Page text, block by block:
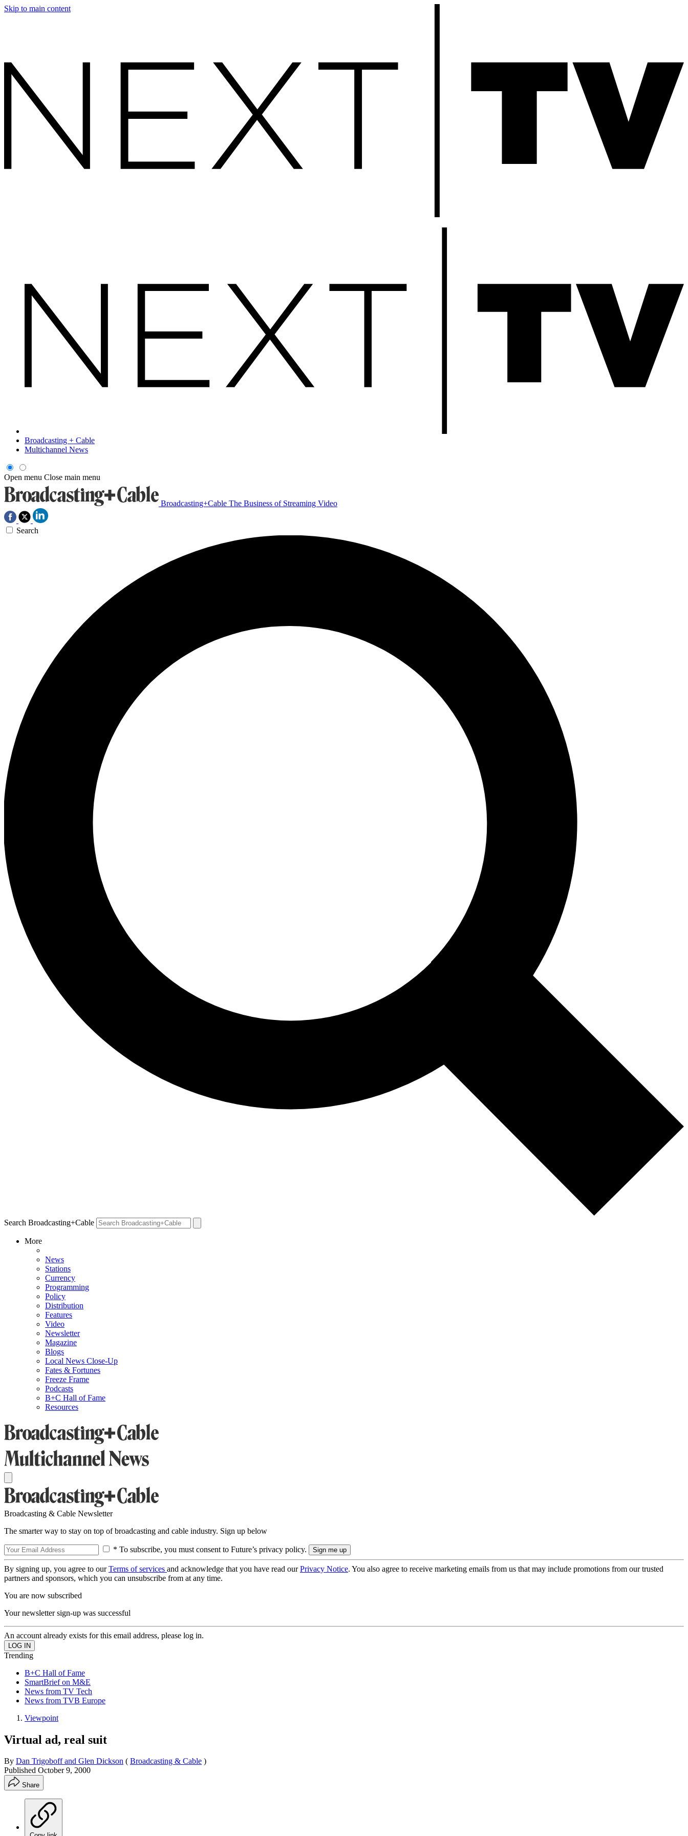
Skip to main content
Broadcasting + Cable
Multichannel News
Open menu Close main menu
Broadcasting+Cable The Business of Streaming Video
Search
Search Broadcasting+Cable
More
News
Stations
Currency
Programming
Policy
Distribution
Features
Video
Newsletter
Magazine
Blogs
Local News Close-Up
Fates & Fortunes
Freeze Frame
Podcasts
B+C Hall of Fame
Resources
Broadcasting & Cable Newsletter
The smarter way to stay on top of broadcasting and cable industry. Sign up below
* To subscribe, you must consent to Future’s privacy policy.
By signing up, you agree to ourTerms of services and acknowledge that you have read ourPrivacy Notice. You also agree to receive marketing emails from us that may include promotions from our trusted
partners and sponsors, which you can unsubscribe from at any time.
You are now subscribed
Your newsletter sign-up was successful
An account already exists for this email address, please log in.
Trending
B+C Hall of Fame
SmartBrief on M&E
News from TV Tech
News from TVB Europe
Viewpoint
Virtual ad, real suit
By Dan Trigoboff and Glen Dickson ( Broadcasting & Cable )
Published October 9, 2000
Share